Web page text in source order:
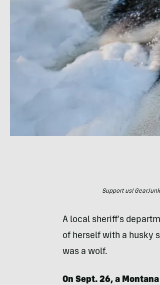
Support us!
A local sheriff’s
of herself with a husky
was a wolf.
On Sept. 26, a